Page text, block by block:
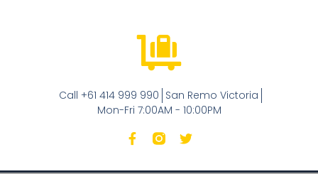
Call +61 414 999 990 San Remo Victoria
Mon-Fri 7:00AM - 10:00PM